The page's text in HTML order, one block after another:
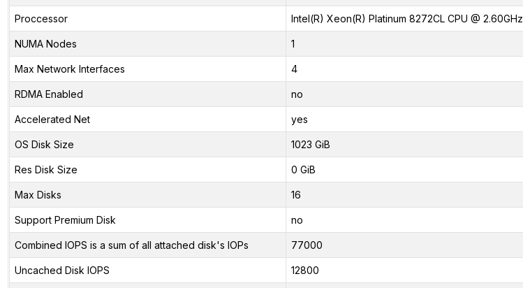
Proccessor Intel(R) Xeon(R) Platinum 8272CL CPU @ 2.60GHz
NUMA Nodes 1
Max Network Interfaces 4
RDMA Enabled no
Accelerated Net yes
OS Disk Size 1023 GiB
Res Disk Size 0 GiB
Max Disks 16
Support Premium Disk no
Combined IOPS is a sum of all attached disk's IOPs 77000
Uncached Disk IOPS 12800